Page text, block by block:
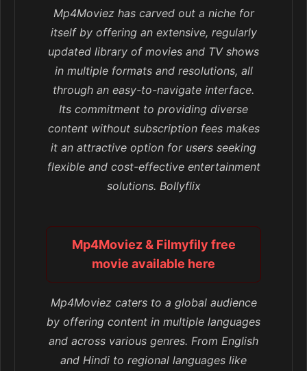
Mp4Moviez has carved out a niche for
itself by offering an extensive, regularly
updated library of movies and TV shows
in multiple formats and resolutions, all
through an easy-to-navigate interface.
Its commitment to providing diverse
content without subscription fees makes
it an attractive option for users seeking
flexible and cost-effective entertainment
solutions. Bollyflix
Mp4Moviez & Filmyfily free
movie available here
Mp4Moviez caters to a global audience
by offering content in multiple languages
and across various genres. From English
and Hindi to regional languages like